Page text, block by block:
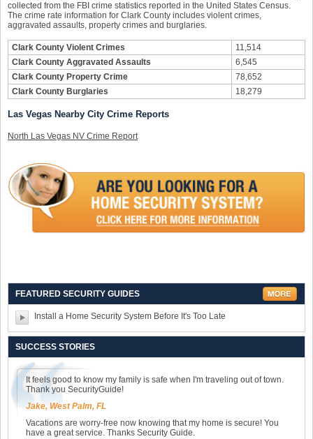
collected from the FBI crime statistics reported in the United States Census.
The crime rate information for Clark County includes violent crimes,
aggravated assaults, property crimes and burglaries.
Clark County Violent Crimes
11,514
Clark County Aggravated Assaults
6,545
Clark County Property Crime
78,652
Clark County Burglaries
18,279
Las Vegas Nearby City Crime Reports
North Las Vegas NV Crime Report
FEATURED SECURITY GUIDES
Install a Home Security System Before It's Too Late
SUCCESS STORIES
It feels good to know my family is safe when I'm traveling out of town.
Thank you SecurityGuide!
Jake, West Palm, FL
Vacations are worry-free now knowing that my home is secure! You
have a great service. Thanks Security Guide.